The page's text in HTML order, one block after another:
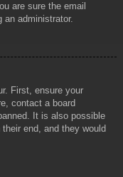
are sure the email
an administrator.
First, ensure your
contact a board
It is also possible
end, and they would